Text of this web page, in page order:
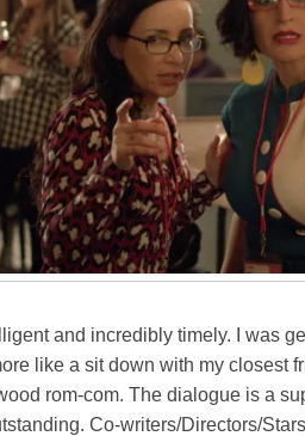
and incredibly timely. I was
like a sit down with my closest
rom-com. The dialogue is a
Co-writers/Directors/